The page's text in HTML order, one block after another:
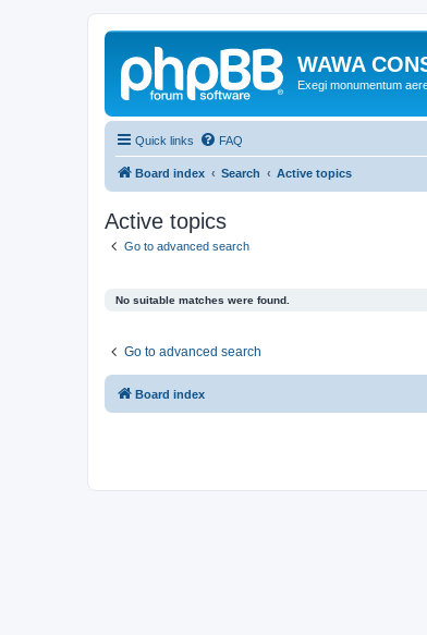
WAWA
Exegi monumentum
Quick links FAQ
Board index Search Active topics
Active topics
Go to advanced search
No suitable matches were found.
Go to advanced search
Board index